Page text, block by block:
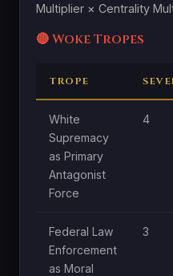
Multiplier × Centrality
🔴 Woke Tropes
TROPE
White
Supremacy
as Primary
Antagonist
Force
4
Federal Law
Enforcement
as Moral
3